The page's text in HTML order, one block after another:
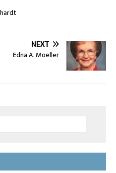
NEXT
Edna A. Moeller